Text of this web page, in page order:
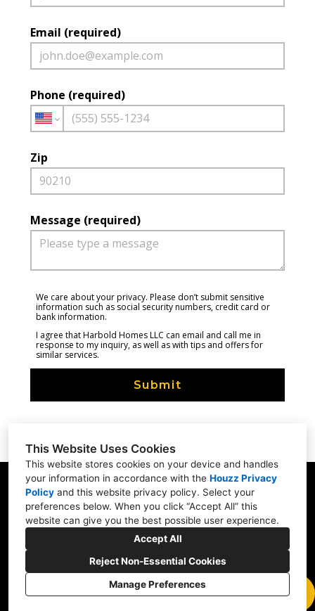
This Website Uses Cookies
This website stores cookies on your device and handles
your information in accordance with the Houzz Privacy
Policy and this website privacy policy. Select your
preferences below. When you click “Accept All” this
website can give you the best possible user experience.
Accept All
Reject Non-Essential Cookies
Manage Preferences
Email (required)
Phone (required)
Zip
Message (required)
We care about your privacy. Please don’t submit sensitive
information such as social security numbers, credit card or
bank information.
I agree that Harbold Homes LLC can email and call me in
response to my inquiry, as well as with tips and offers for
similar services.
Submit
Portland, OR
(971) 274-8413
info@harboldhomes.com
CREATED WITH
Privacy
Cookies Setting